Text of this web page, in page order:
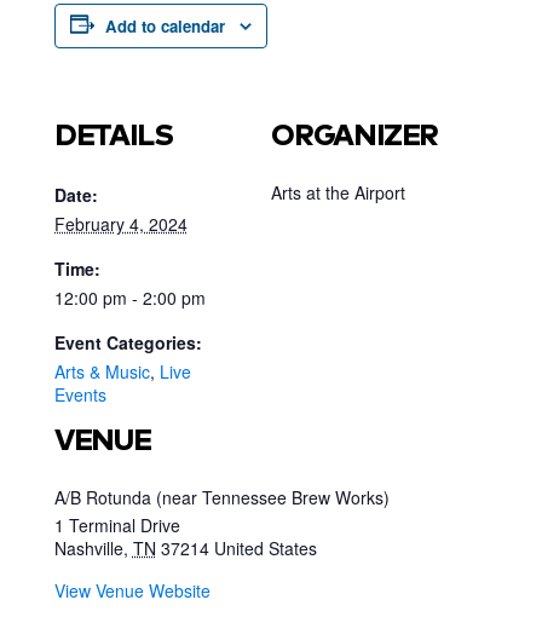
Add to calendar
DETAILS
Date:
February 4, 2024
Time:
12:00 pm - 2:00 pm
Event Categories:
Arts & Music, Live
Events
VENUE
A/B Rotunda (near Tennessee Brew Works)
1 Terminal Drive
Nashville, TN 37214 United States
View Venue Website
ORGANIZER
Arts at the Airport